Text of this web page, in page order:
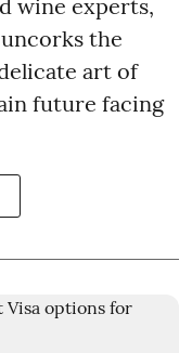
wine experts,
the
art of
future facing